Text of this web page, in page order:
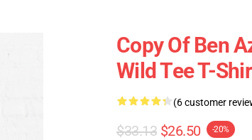
Copy Of Ben
Wild Tee T-
(6 customer
$33.13 $26.50 -20%